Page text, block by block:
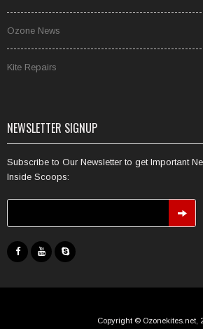
Ozone News
Kite Repairs
NEWSLETTER SIGNUP
Subscribe to Our Newsletter to get Important
Inside Scoops:
Copyright © Ozonekites.net,